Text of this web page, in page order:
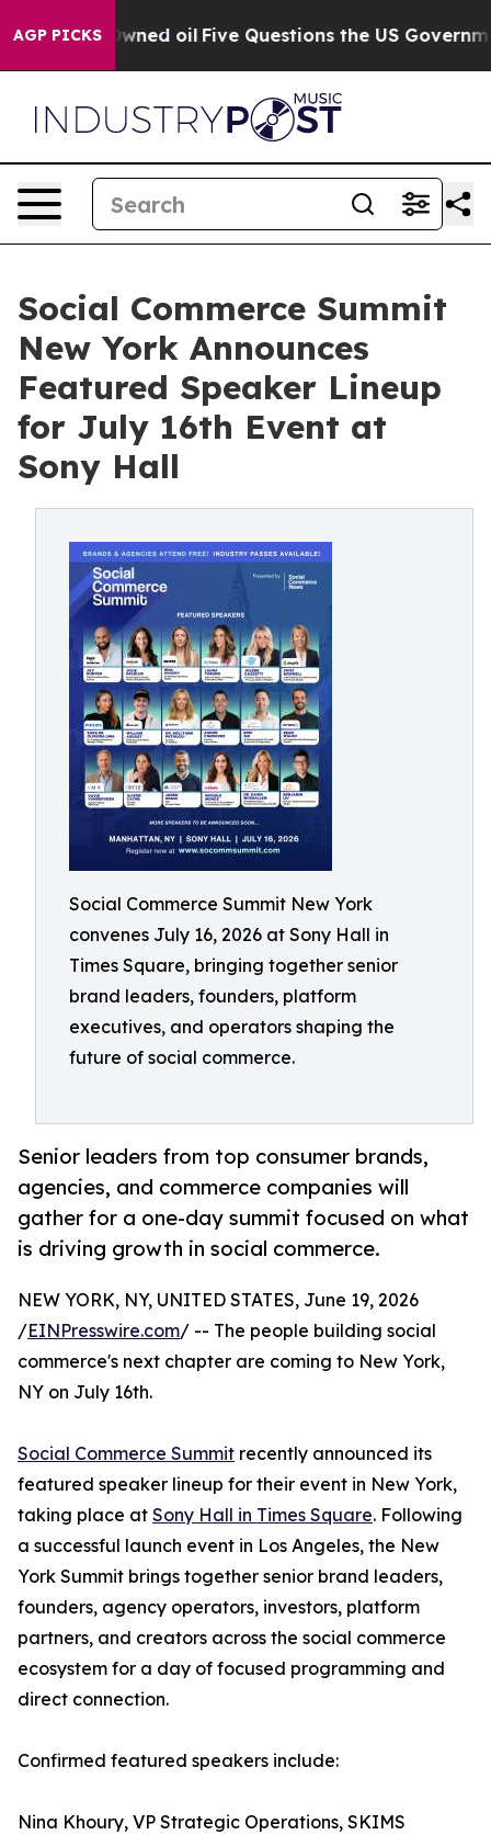
AGP PICKS
Owned oil Five Questions the US Government
Social Commerce Summit
New York Announces
Featured Speaker Lineup
for July 16th Event at
Sony Hall
Social Commerce Summit New York
convenes July 16, 2026 at Sony Hall in
Times Square, bringing together senior
brand leaders, founders, platform
executives, and operators shaping the
future of social commerce.
Senior leaders from top consumer brands,
agencies, and commerce companies will
gather for a one-day summit focused on what
is driving growth in social commerce.
NEW YORK, NY, UNITED STATES, June 19, 2026
/EINPresswire.com/ -- The people building social
commerce's next chapter are coming to New York,
NY on July 16th.
Social Commerce Summit recently announced its
featured speaker lineup for their event in New York,
taking place at Sony Hall in Times Square. Following
a successful launch event in Los Angeles, the New
York Summit brings together senior brand leaders,
founders, agency operators, investors, platform
partners, and creators across the social commerce
ecosystem for a day of focused programming and
direct connection.
Confirmed featured speakers include:
Nina Khoury, VP Strategic Operations, SKIMS